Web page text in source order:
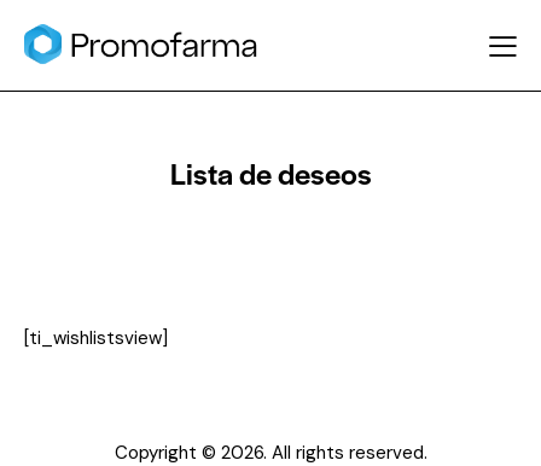
Lista de deseos
[ti_wishlistsview]
Copyright © 2026. All rights reserved.